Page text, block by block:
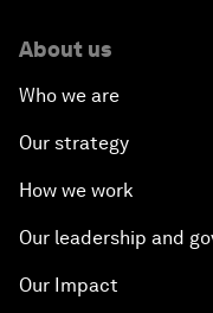
About us
Who we are
Our strategy
How we work
Our leadership and
Our Impact